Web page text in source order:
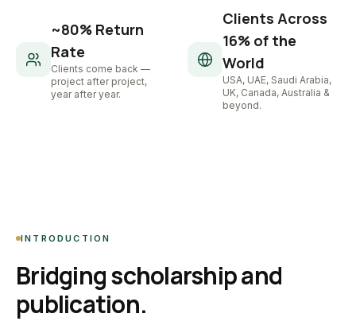
~80% Return
Rate
Clients come back —
project after project,
year after year.
Clients Across
16% of the
World
USA, UAE, Saudi Arabia,
UK, Canada, Australia &
beyond.
INTRODUCTION
Bridging scholarship and
publication.